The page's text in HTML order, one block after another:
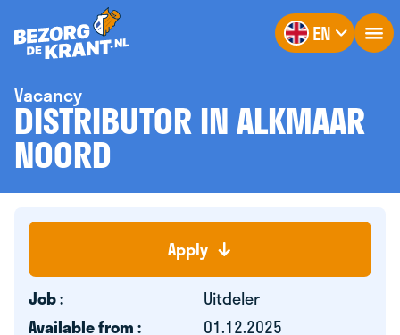
EN
Vacancy
DISTRIBUTOR IN ALKMAAR
NOORD
Apply
Job :
Uitdeler
Available from :
01.12.2025